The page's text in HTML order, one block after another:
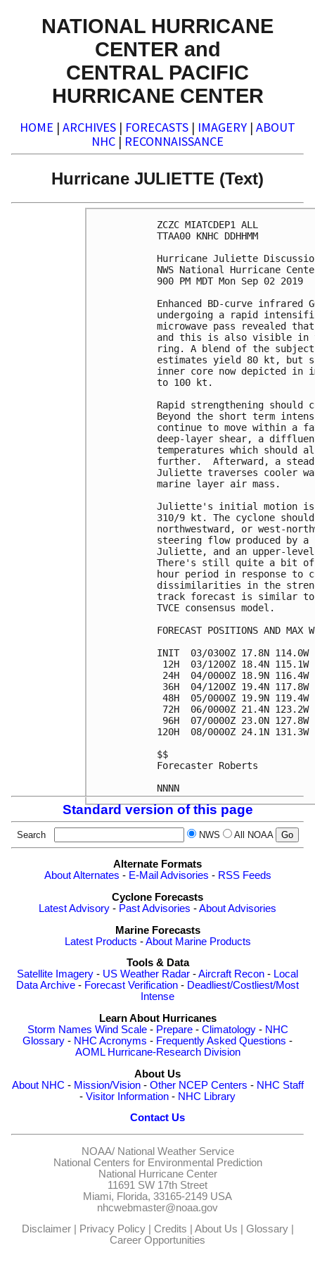
NATIONAL HURRICANE
CENTER and
CENTRAL PACIFIC
HURRICANE CENTER
HOME | ARCHIVES | FORECASTS | IMAGERY | ABOUT
NHC | RECONNAISSANCE
Hurricane JULIETTE (Text)
ZCZC MIATCDEP1 ALL
TTAA00 KNHC DDHHMM
Hurricane Juliette
NWS National Hurricane
900 PM MDT Mon Sep 02 2019
Enhanced BD-curve infrared
undergoing a rapid
microwave pass revealed
and this is also visible in
ring. A blend of the
estimates yield 80 kt, but
inner core now depicted
to 100 kt.
Rapid strengthening
Beyond the short term
continue to move within a
deep-layer shear, a
temperatures which
further.  Afterward, a
Juliette traverses cooler
marine layer air mass.
Juliette's initial motion is
310/9 kt. The cyclone
northwestward, or west-
steering flow produced by
Juliette, and an upper-
There's still quite a bit of
hour period in response to
dissimilarities in the
track forecast is similar to
TVCE consensus model.
FORECAST POSITIONS AND MAX
INIT  03/0300Z 17.8N 114.0W
12H  03/1200Z 18.4N 115.1W
24H  04/0000Z 18.9N 116.4W
36H  04/1200Z 19.4N 117.8W
48H  05/0000Z 19.9N 119.4W
72H  06/0000Z 21.4N
96H  07/0000Z 23.0N
120H  08/0000Z 24.1N
$$
Forecaster Roberts
Standard version of this page
Search NWS All NOAA
Alternate Formats
About Alternates - E-Mail Advisories - RSS Feeds
Cyclone Forecasts
Latest Advisory - Past Advisories -About Advisories
Marine Forecasts
Latest Products -About Marine Products
Tools & Data
Satellite Imagery - US Weather Radar -Aircraft Recon - Local
Data Archive - Forecast Verification - Deadliest/Costliest/Most
Intense
Learn About Hurricanes
Storm Names Wind Scale- Prepare- Climatology- NHC
Glossary - NHC Acronyms - Frequently Asked Questions -
AOML Hurricane-Research Division
About Us
About NHC - Mission/Vision- Other NCEP Centers - NHC Staff
- Visitor Information - NHC Library
Contact Us
NOAA/ National Weather Service
National Centers for Environmental Prediction
National Hurricane Center
11691 SW 17th Street
Miami, Florida, 33165-2149 USA
nhcwebmaster@noaa.gov
Disclaimer| Privacy Policy| Credits About Us Glossary|
Career Opportunities